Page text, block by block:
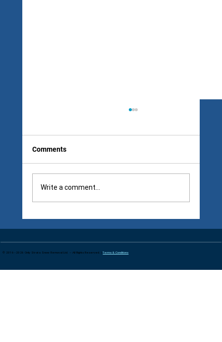
Three
Comments
Write a comment...
© 2016–2026 Only Strata Snow Removal Ltd. – All Rights Reserved. |Terms & Conditions